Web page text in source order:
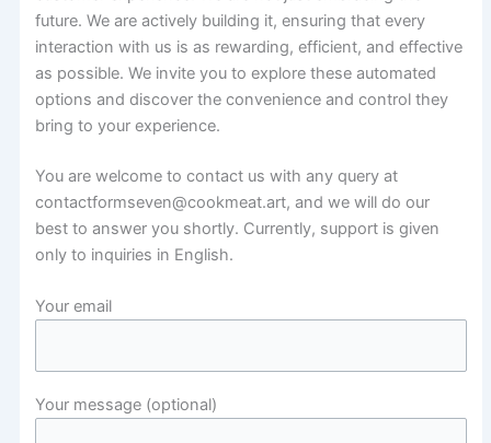
future. We are actively building it, ensuring that every
interaction with us is as rewarding, efficient, and effective
as possible. We invite you to explore these automated
options and discover the convenience and control they
bring to your experience.
You are welcome to contact us with any query at
contactformseven@cookmeat.art, and we will do our
best to answer you shortly. Currently, support is given
only to inquiries in English.
Your email
Your message (optional)